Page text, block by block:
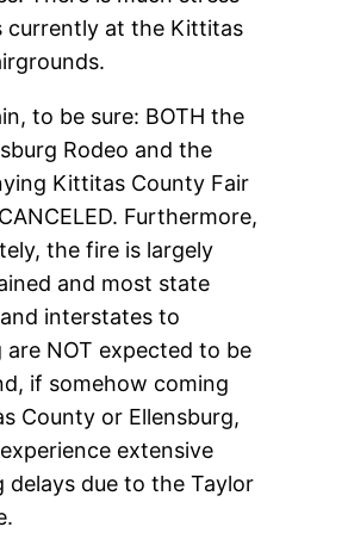
currently at the Kittitas
to be sure: BOTH the
Rodeo and the
Kittitas County Fair
Furthermore,
the fire is largely
and most state
interstates to
are NOT expected to be
if somehow coming
County or Ellensburg,
extensive
delays due to the Taylor